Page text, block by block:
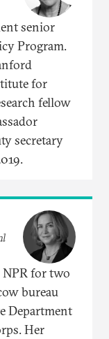
senior
Program.
for
fellow
secretary
NPR for two
bureau
Department
Her